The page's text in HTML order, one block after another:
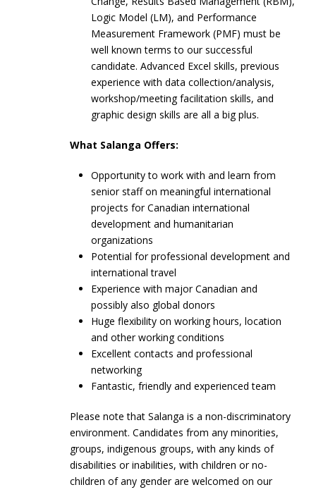
Logic Model (LM), and Performance
Measurement Framework (PMF) must be
well known terms to our successful
candidate. Advanced Excel skills, previous
experience with data collection/analysis,
workshop/meeting facilitation skills, and
graphic design skills are all a big plus.
What Salanga Offers:
Opportunity to work with and learn from
senior staff on meaningful international
projects for Canadian international
development and humanitarian
organizations
Potential for professional development and
international travel
Experience with major Canadian and
possibly also global donors
Huge flexibility on working hours, location
and other working conditions
Excellent contacts and professional
networking
Fantastic, friendly and experienced team
Please note that Salanga is a non-discriminatory
environment. Candidates from any minorities,
groups, indigenous groups, with any kinds of
disabilities or inabilities, with children or no-
children of any gender are welcomed on our